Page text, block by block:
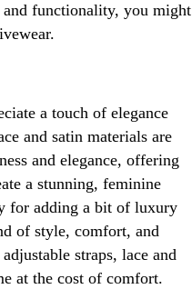
and functionality, you might
a touch of elegance
and satin materials are
and elegance, offering
a stunning, feminine
for adding a bit of luxury
of style, comfort, and
straps, lace and
at the cost of comfort.